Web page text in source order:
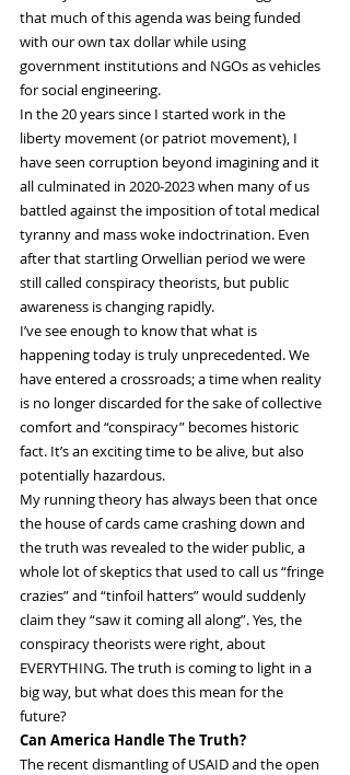
that much of this agenda was being funded
with our own tax dollar while using
government institutions and NGOs as vehicles
for social engineering.
In the 20 years since I started work in the
liberty movement (or patriot movement), I
have seen corruption beyond imagining and it
all culminated in 2020-2023 when many of us
battled against the imposition of total medical
tyranny and mass woke indoctrination. Even
after that startling Orwellian period we were
still called conspiracy theorists, but public
awareness is changing rapidly.
I’ve see enough to know that what is
happening today is truly unprecedented. We
have entered a crossroads; a time when reality
is no longer discarded for the sake of collective
comfort and “conspiracy” becomes historic
fact. It’s an exciting time to be alive, but also
potentially hazardous.
My running theory has always been that once
the house of cards came crashing down and
the truth was revealed to the wider public, a
whole lot of skeptics that used to call us “fringe
crazies” and “tinfoil hatters” would suddenly
claim they “saw it coming all along”. Yes, the
conspiracy theorists were right, about
EVERYTHING. The truth is coming to light in a
big way, but what does this mean for the
future?
Can America Handle The Truth?
The recent dismantling of USAID and the open